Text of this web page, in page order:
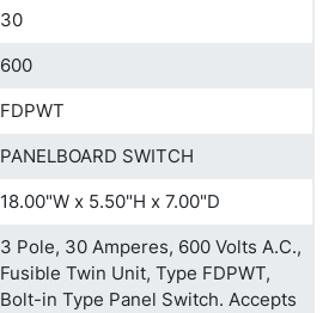
30
600
FDPWT
PANELBOARD SWITCH
18.00"W x 5.50"H x 7.00"D
3 Pole, 30 Amperes, 600 Volts A.C.,
Fusible Twin Unit, Type FDPWT,
Bolt-in Type Panel Switch. Accepts